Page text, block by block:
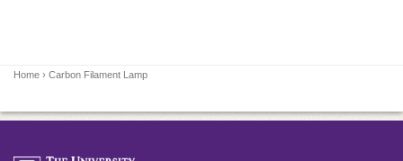
Home › Carbon Filament Lamp